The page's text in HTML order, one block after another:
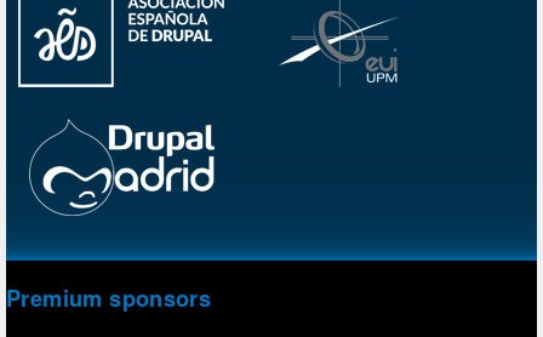
Premium sponsors